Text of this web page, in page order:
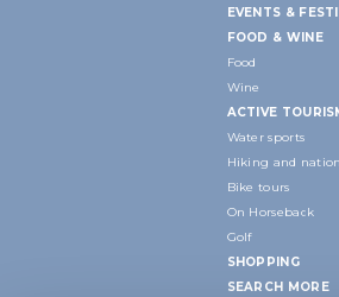
EVENTS &
FOOD & WINE
Food
Wine
ACTIVE
Water sports
Hiking and
Bike tours
On Horseback
Golf
SHOPPING
SEARCH MORE